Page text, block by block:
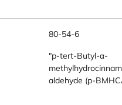
80-54-6
"p-tert-Butyl-α-
aldehyde (p-